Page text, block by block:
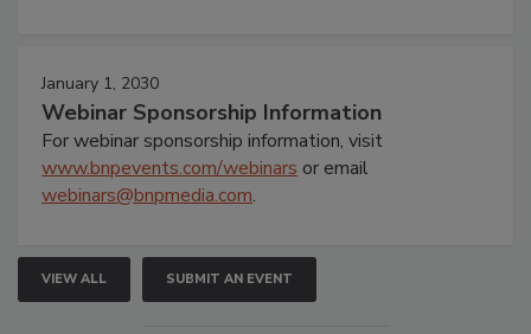
January 1, 2030
Webinar Sponsorship Information
For webinar sponsorship information, visit
www.bnpevents.com/webinars or email
webinars@bnpmedia.com.
VIEW ALL SUBMIT AN EVENT